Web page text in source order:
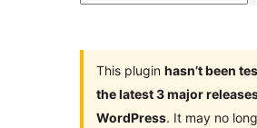
This plugin hasn’t been
the latest 3 major
WordPress. It may no